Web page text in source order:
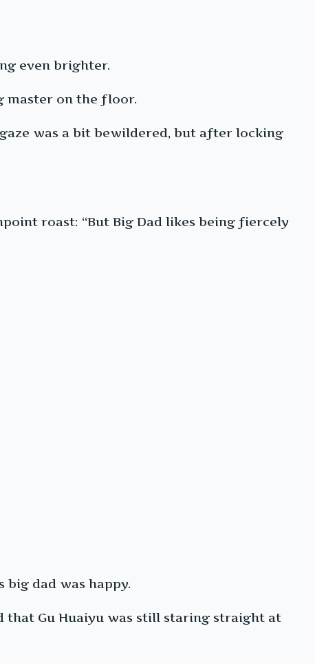
even brighter.
master on the floor.
was a bit bewildered, but after locking
roast: “But Big Dad likes being fiercely
dad was happy.
that Gu Huaiyu was still staring straight at